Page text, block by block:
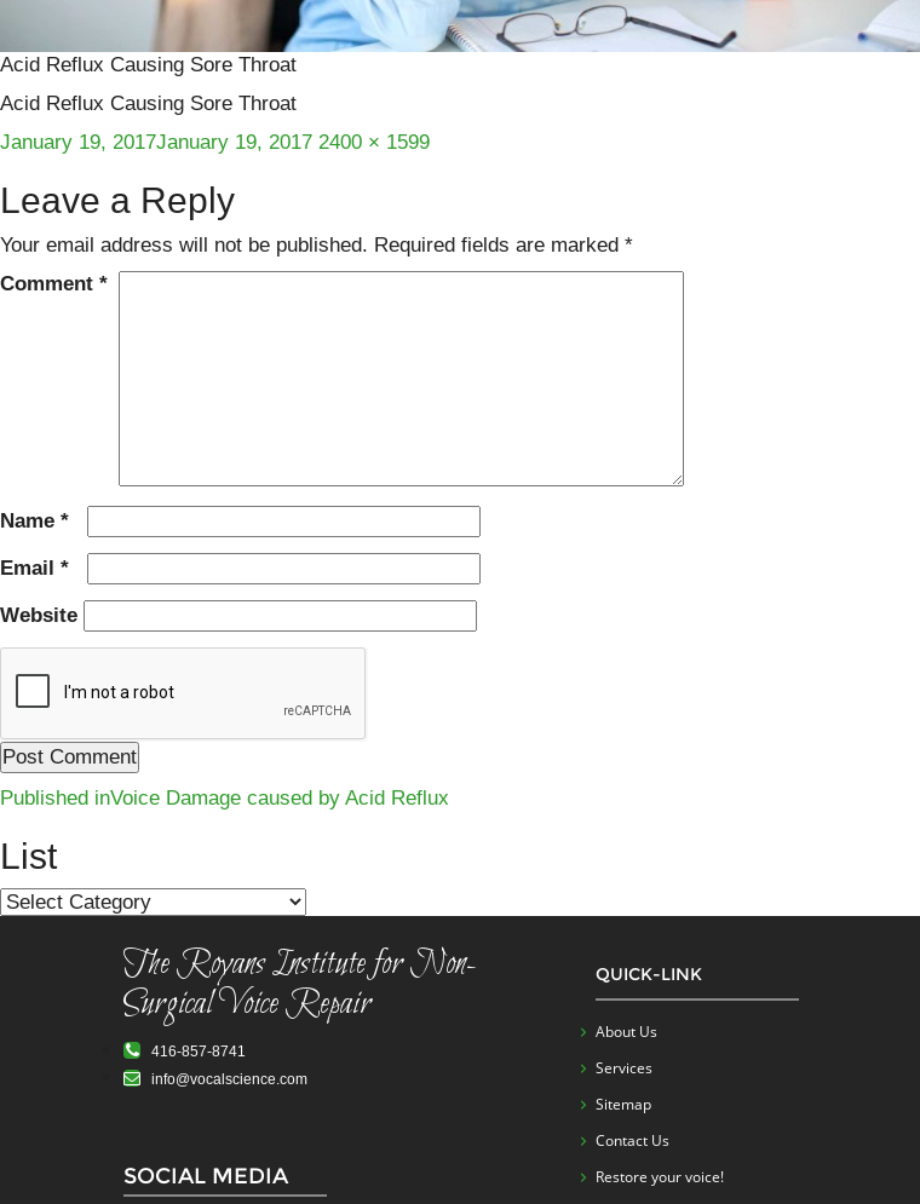
Acid Reflux Causing Sore Throat
Acid Reflux Causing Sore Throat
Posted
January 19, 2017January 19, 2017 Full
2400 × 1599
Leave a Reply
Your email address will not be published. Required fields are marked *
Comment *
Name *
Email *
Website
Post
navigation
Published inVoice Damage caused by Acid Reflux
List
List
The Royans Institute for Non-
Surgical Voice Repair
416-857-8741
info@vocalscience.com
SOCIAL MEDIA
QUICK-LINK
About Us
Services
Sitemap
Contact Us
Restore your voice!